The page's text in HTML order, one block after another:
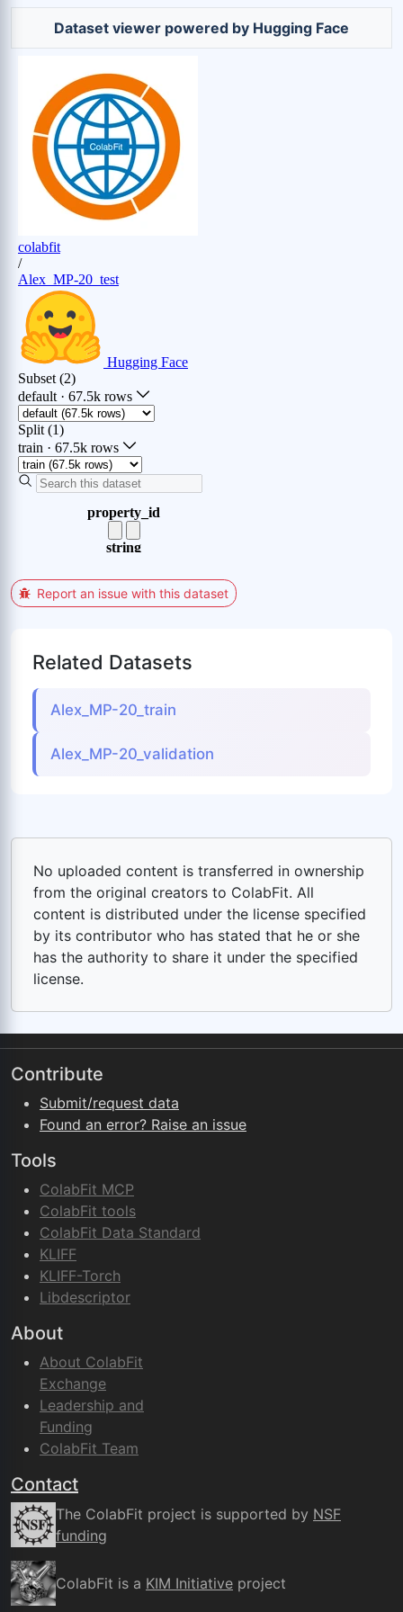
Dataset viewer powered by Hugging Face
Report an issue with this dataset
Related Datasets
Alex_MP-20_train
Alex_MP-20_validation
No uploaded content is transferred in ownership
from the original creators to ColabFit. All
content is distributed under the license specified
by its contributor who has stated that he or she
has the authority to share it under the specified
license.
Contribute
Submit/request data
Found an error? Raise an issue
Tools
ColabFit MCP
ColabFit tools
ColabFit Data Standard
KLIFF
KLIFF-Torch
Libdescriptor
About
About ColabFit
Exchange
Leadership and
Funding
ColabFit Team
Contact
The ColabFit project is supported by NSF
funding
ColabFit is a KIM Initiative project